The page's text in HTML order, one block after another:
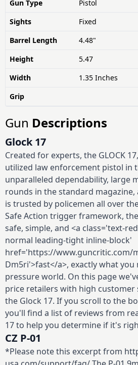
Gun Type
Pistol
Sights
Fixed
Barrel Length
4.48"
Height
5.47
Width
1.35 Inches
Grip
Gun Descriptions
Glock 17
Created for experts, the GLOCK
utilized law enforcement pistol in
unparalleled dependability, large
rounds in the standard
is trusted by policemen all over
Safe Action trigger framework,
safe, simple, and <a class='text-
normal leading-tight inline-block'
href='https://www.guncritic.com/
Dm5ri'>fast</a>, exactly what you
pressure world. On this page
price retailers with high customer
the Glock 17. If you scroll to the
you'll find a list of reviews from
17 to help you determine if it's
CZ P-01
*Please note this excerpt from